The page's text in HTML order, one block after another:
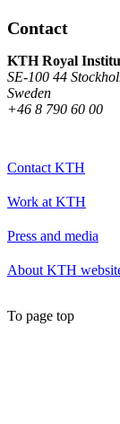
Contact
KTH Royal
SE-100 44
Sweden
+46 8 790 60 00
Contact KTH
Work at KTH
Press and media
About KTH
To page top